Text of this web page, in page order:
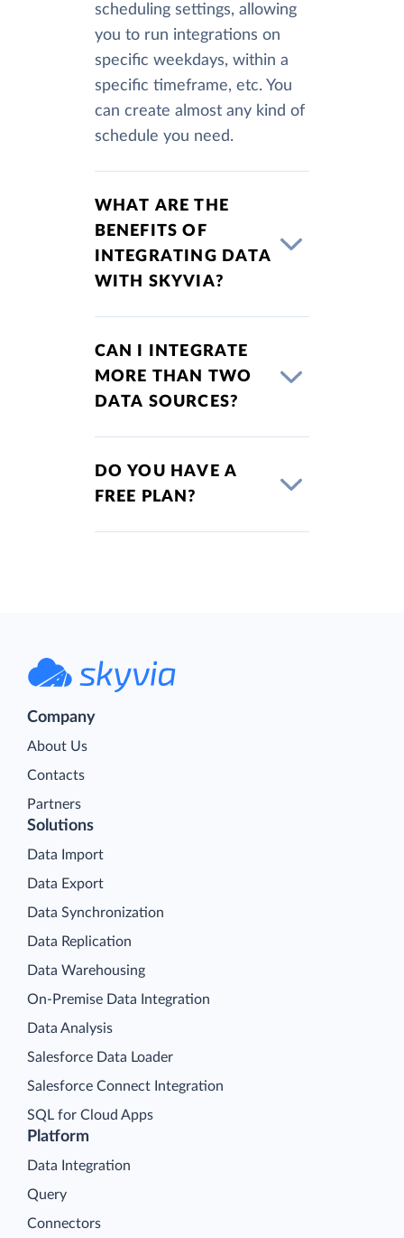
scheduling settings, allowing
you to run integrations on
specific weekdays, within a
specific timeframe, etc. You
can create almost any kind of
schedule you need.
WHAT ARE THE
BENEFITS OF
INTEGRATING DATA
WITH SKYVIA?
CAN I INTEGRATE
MORE THAN TWO
DATA SOURCES?
DO YOU HAVE A
FREE PLAN?
Company
About Us
Contacts
Partners
Platform
Data Integration
Query
Connectors
Solutions
Data Import
Data Export
Data Synchronization
Data Replication
Data Warehousing
On-Premise Data Integration
Data Analysis
Salesforce Data Loader
Salesforce Connect Integration
SQL for Cloud Apps